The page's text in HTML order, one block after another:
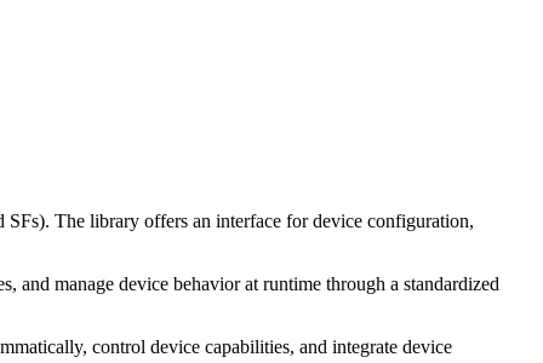
The library offers an interface for device configuration,
and manage device behavior at runtime through a standardized
control device capabilities, and integrate device